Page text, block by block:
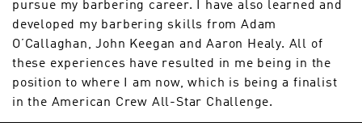
developed my barbering skills from Adam
O’Callaghan, John Keegan and Aaron Healy. All of
these experiences have resulted in me being in the
position to where I am now, which is being a finalist
in the American Crew All-Star Challenge.